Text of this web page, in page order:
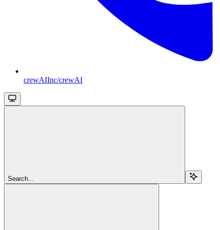
crewAIInc/crewAI
Search...